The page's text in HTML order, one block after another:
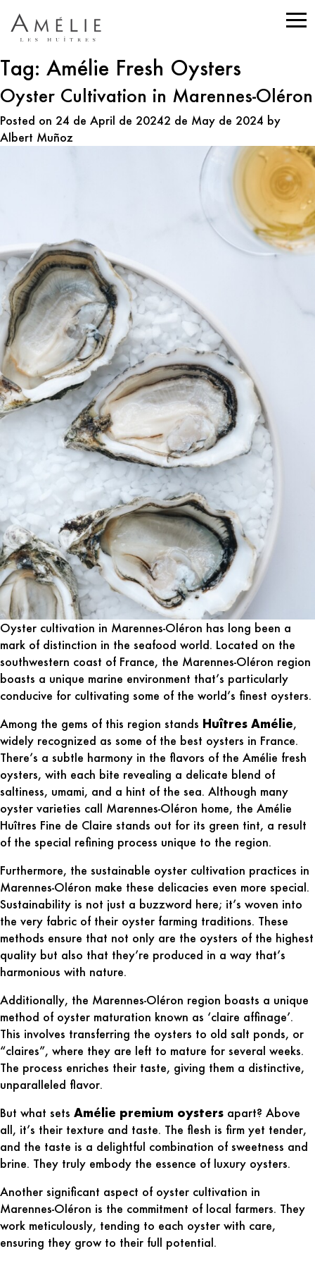
Tag: Amélie Fresh Oysters
Oyster Cultivation in Marennes-Oléron
Posted on 24 de April de 20242 de May de 2024 by
Albert Muñoz
Oyster cultivation in Marennes-Oléron has long been a
mark of distinction in the seafood world. Located on the
southwestern coast of France, the Marennes-Oléron region
boasts a unique marine environment that’s particularly
conducive for cultivating some of the world’s finest oysters.
Among the gems of this region stands Huîtres Amélie,
widely recognized as some of the best oysters in France.
There’s a subtle harmony in the flavors of the Amélie fresh
oysters, with each bite revealing a delicate blend of
saltiness, umami, and a hint of the sea. Although many
oyster varieties call Marennes-Oléron home, the Amélie
Huîtres Fine de Claire stands out for its green tint, a result
of the special refining process unique to the region.
Furthermore, the sustainable oyster cultivation practices in
Marennes-Oléron make these delicacies even more special.
Sustainability is not just a buzzword here; it’s woven into
the very fabric of their oyster farming traditions. These
methods ensure that not only are the oysters of the highest
quality but also that they’re produced in a way that’s
harmonious with nature.
Additionally, the Marennes-Oléron region boasts a unique
method of oyster maturation known as ‘claire affinage’.
This involves transferring the oysters to old salt ponds, or
“claires”, where they are left to mature for several weeks.
The process enriches their taste, giving them a distinctive,
unparalleled flavor.
But what sets Amélie premium oysters apart? Above
all, it’s their texture and taste. The flesh is firm yet tender,
and the taste is a delightful combination of sweetness and
brine. They truly embody the essence of luxury oysters.
Another significant aspect of oyster cultivation in
Marennes-Oléron is the commitment of local farmers. They
work meticulously, tending to each oyster with care,
ensuring they grow to their full potential.